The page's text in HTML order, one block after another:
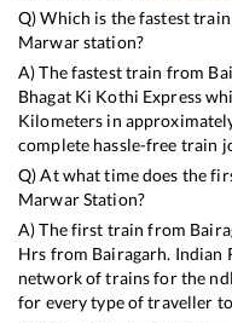
Q) Which is the fastest
Marwarstation?
A) The fastest train from
Bhagat Ki Kothi Express
Kilometers in
complete hassle-free train
Q) At what time does the
MarwarStation?
A) The first train from
Hrs from Bairagarh. Indian
network of trains for the
for every type of traveller